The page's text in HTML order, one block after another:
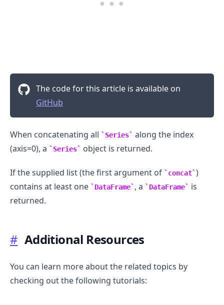
The code for this article is available on
GitHub
When concatenating all Series
along the index
(axis=0), a
Series object is returned.
If the supplied list (the first argument of concat )
contains at least one
DataFrame , a DataFrame
is
returned.
# Additional Resources
You can learn more about the related topics by
checking out the following tutorials: